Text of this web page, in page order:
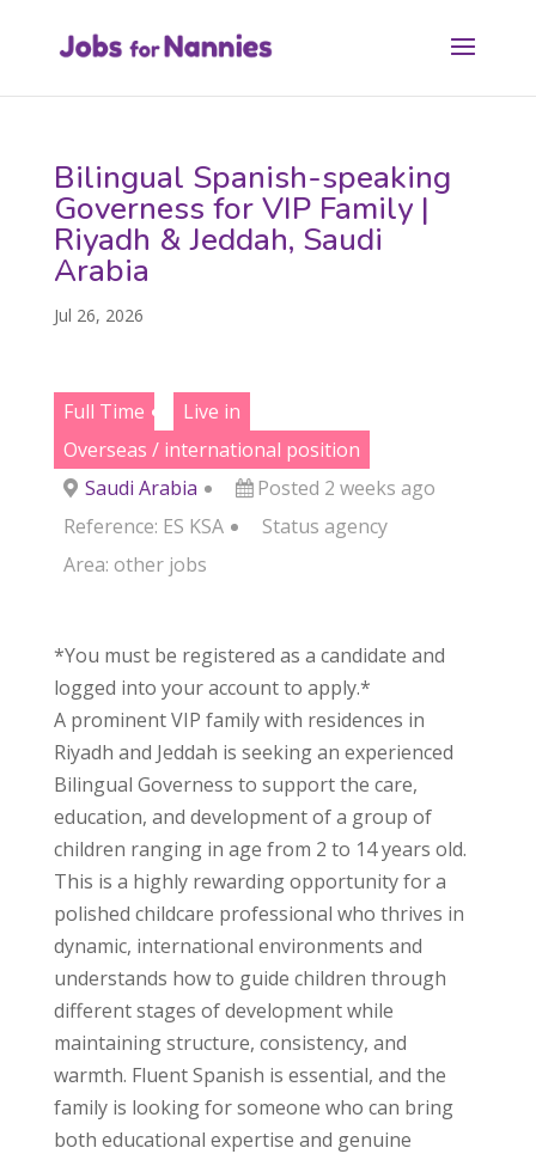
Bilingual Spanish-speaking
Governess for VIP Family |
Riyadh & Jeddah, Saudi
Arabia
Jul 26, 2026
Full Time
Live in
Overseas / international position
Saudi Arabia
Posted 2 weeks ago
Reference: ES KSA
Status agency
Area: other jobs
*You must be registered as a candidate and
logged into your account to apply.*
A prominent VIP family with residences in
Riyadh and Jeddah is seeking an experienced
Bilingual Governess to support the care,
education, and development of a group of
children ranging in age from 2 to 14 years old.
This is a highly rewarding opportunity for a
polished childcare professional who thrives in
dynamic, international environments and
understands how to guide children through
different stages of development while
maintaining structure, consistency, and
warmth. Fluent Spanish is essential, and the
family is looking for someone who can bring
both educational expertise and genuine